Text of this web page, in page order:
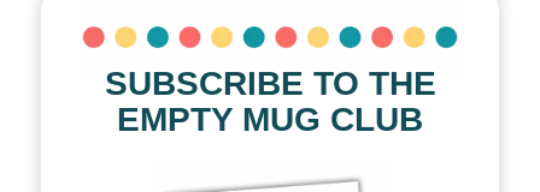
SUBSCRIBE TO THE
EMPTY MUG CLUB